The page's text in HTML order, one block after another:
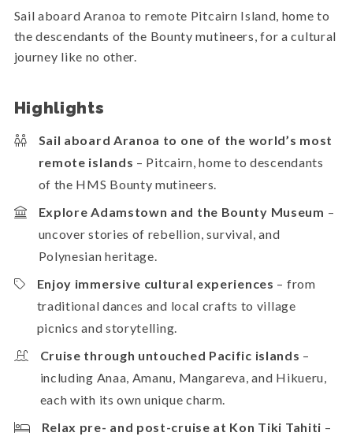
Sail aboard Aranoa to remote Pitcairn Island, home to
the descendants of the Bounty mutineers, for a cultural
journey like no other.
Highlights
Sail aboard Aranoa to one of the world’s most
remote islands – Pitcairn, home to descendants
of the HMS Bounty mutineers.
Explore Adamstown and the Bounty Museum –
uncover stories of rebellion, survival, and
Polynesian heritage.
Enjoy immersive cultural experiences – from
traditional dances and local crafts to village
picnics and storytelling.
Cruise through untouched Pacific islands –
including Anaa, Amanu, Mangareva, and Hikueru,
each with its own unique charm.
Relax pre- and post-cruise at Kon Tiki Tahiti –